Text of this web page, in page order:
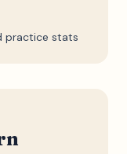
practice stats